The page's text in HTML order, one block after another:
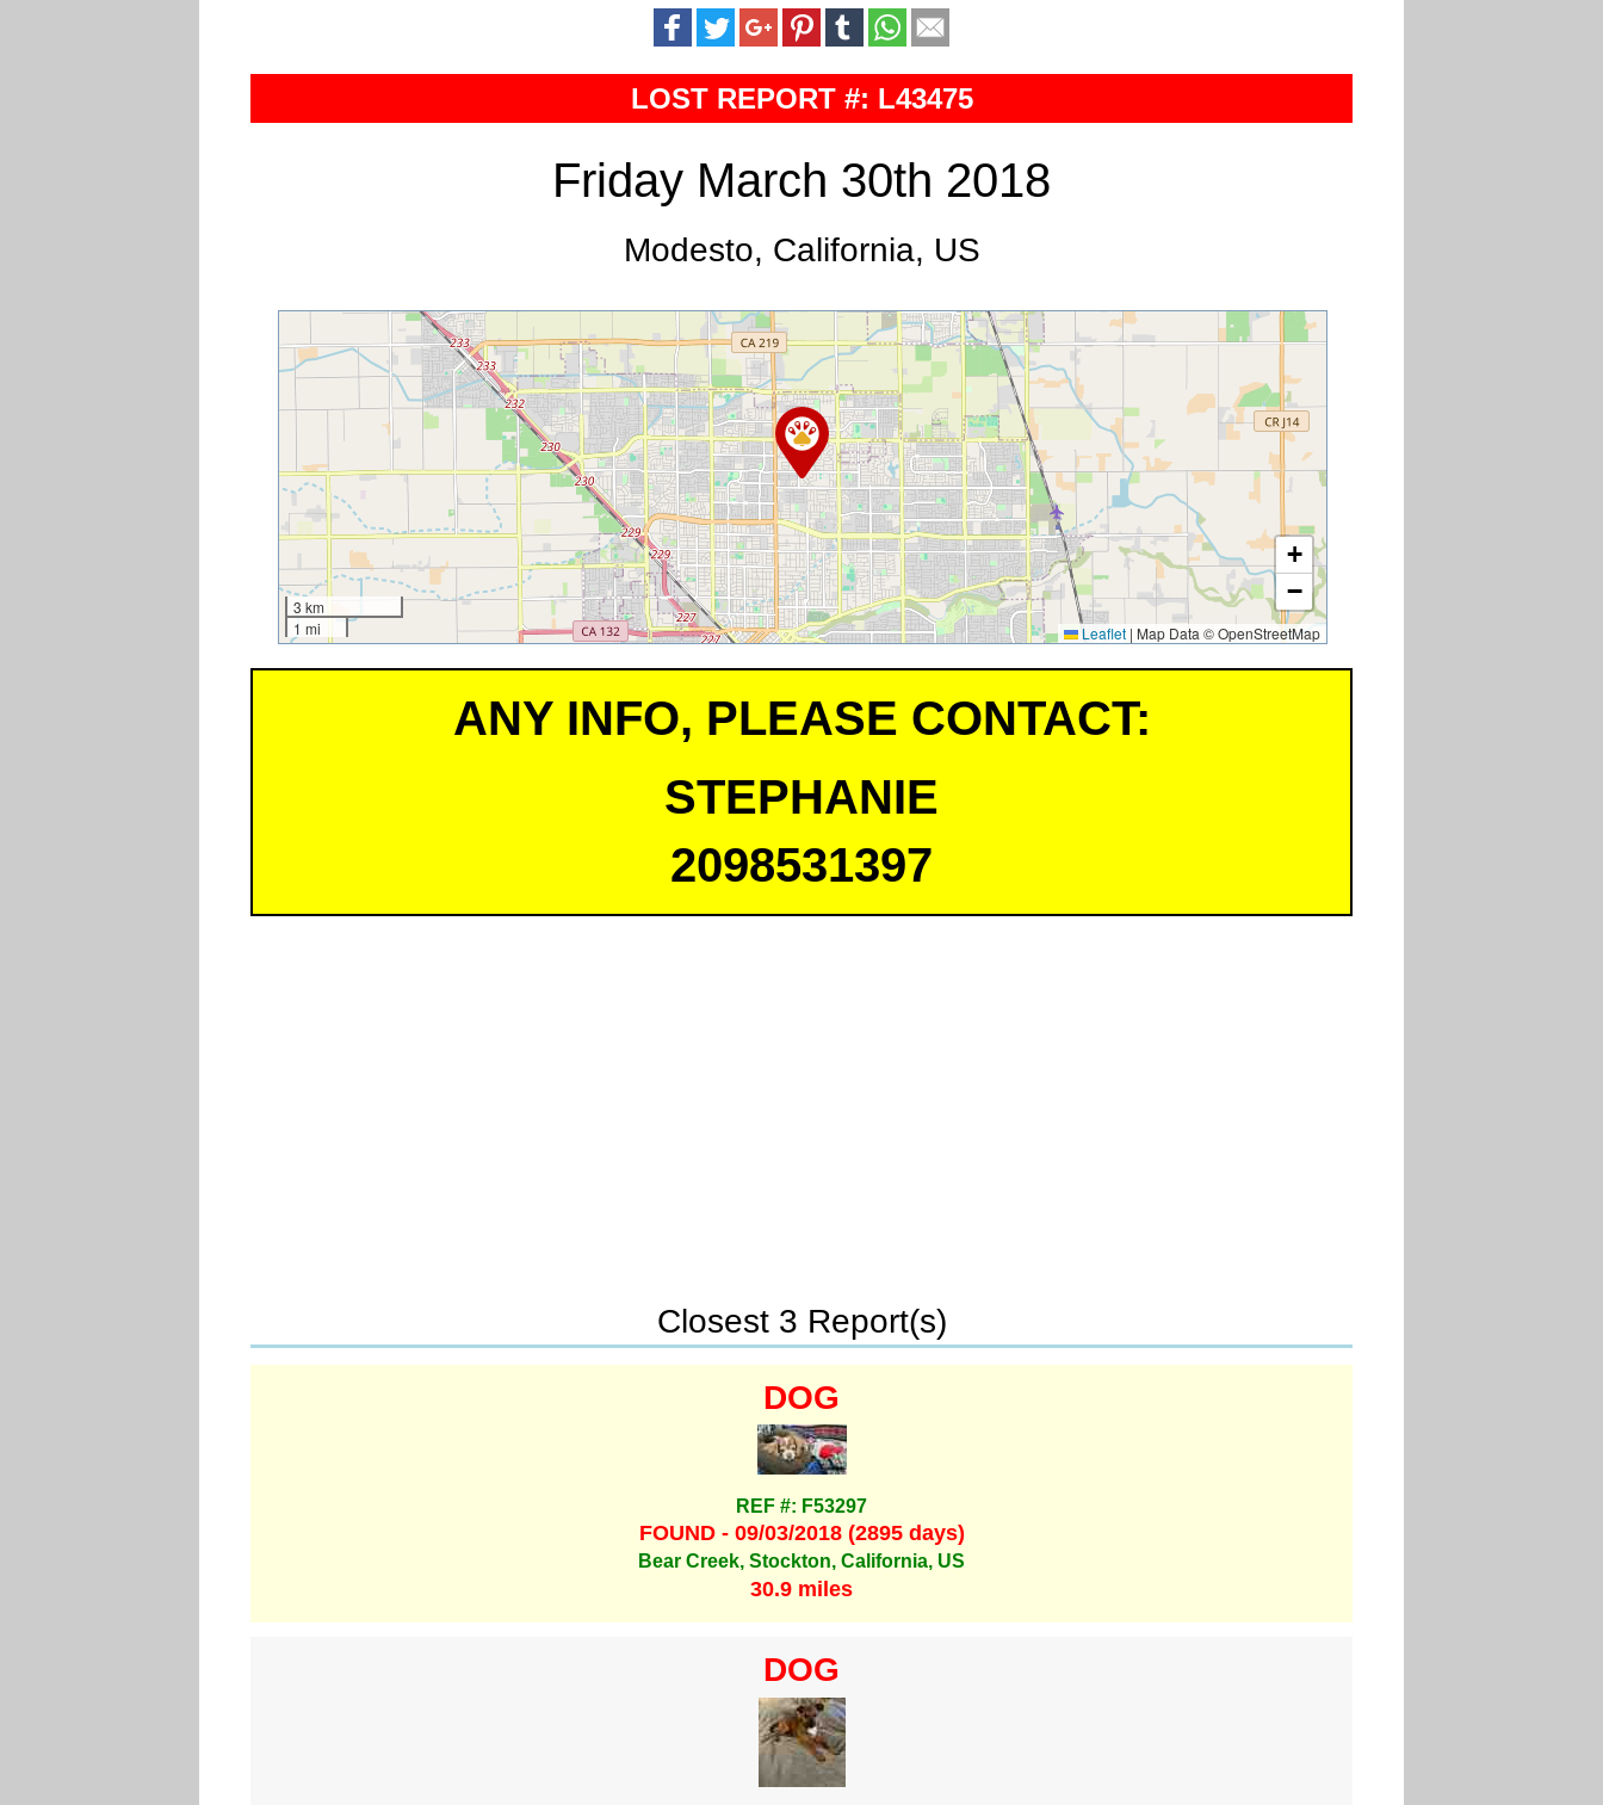
LOST REPORT #: L43475
Friday March 30th 2018
Modesto, California, US
3 km
1 mi
+
−
Leaflet | Map Data © OpenStreetMap
ANY INFO, PLEASE CONTACT:
STEPHANIE
2098531397
Closest 3 Report(s)
DOG
REF #: F53297
FOUND - 09/03/2018 (2895 days)
Bear Creek, Stockton, California, US
30.9 miles
DOG